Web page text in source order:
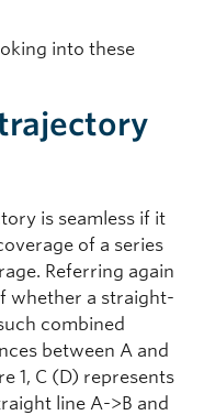
into these
is seamless if it
of a series
Referring again
whether a straight-
combined
between A and
1, C (D) represents
line A->B and